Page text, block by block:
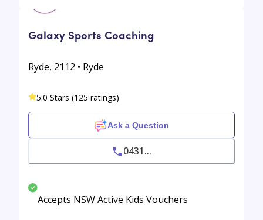
Galaxy Sports Coaching
Ryde, 2112 • Ryde
5.0 Stars (125 ratings)
Ask a Question
0431...
Accepts NSW Active Kids Vouchers